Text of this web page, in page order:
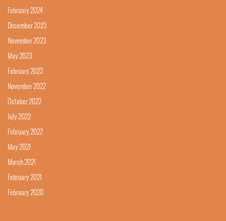
February 2024
December 2023
November 2023
May 2023
February 2023
November 2022
October 2022
July 2022
February 2022
May 2021
March 2021
February 2021
February 2020